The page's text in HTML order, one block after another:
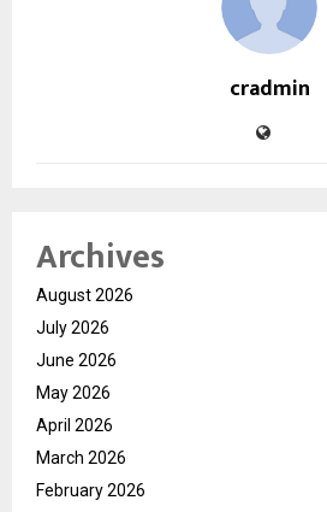
cradmin
Archives
August 2026
July 2026
June 2026
May 2026
April 2026
March 2026
February 2026